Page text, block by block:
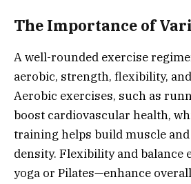
The Importance of
A well-rounded exercise
aerobic, strength, flexibility,
Aerobic exercises, such as
boost cardiovascular health,
training helps build muscle
density. Flexibility and balance
yoga or Pilates—enhance